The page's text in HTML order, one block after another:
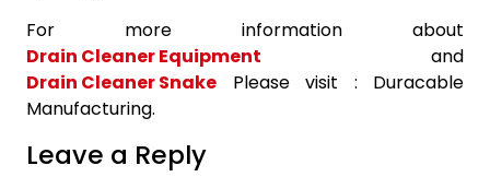
For more information about
Drain Cleaner Equipment
and
Drain Cleaner Snake Please visit : Duracable
Manufacturing.
Leave a Reply